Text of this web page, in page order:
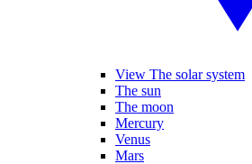
View The solar system
The sun
The moon
Mercury
Venus
Mars